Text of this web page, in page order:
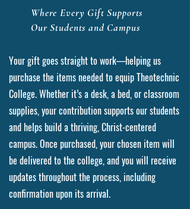
Where Every Gift Supports
Our Students and Campus
Your gift goes straight to work—helping us
purchase the items needed to equip Theotechnic
College. Whether it’s a desk, a bed, or classroom
supplies, your contribution supports our students
and helps build a thriving, Christ-centered
campus. Once purchased, your chosen item will
be delivered to the college, and you will receive
updates throughout the process, including
confirmation upon its arrival.